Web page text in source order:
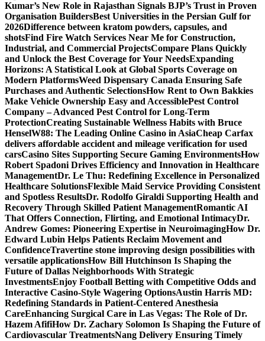
Kumar’s New Role in Rajasthan Signals BJP’s Trust in Proven
Organisation BuildersBest Universities in the Persian Gulf for
2026Difference between kratom powders, capsules, and
shotsFind Fire Watch Services Near Me for Construction,
Industrial, and Commercial ProjectsCompare Plans Quickly
and Unlock the Best Coverage for Your NeedsExpanding
Horizons: A Statistical Look at Global Sports Coverage on
Modern PlatformsWeed Dispensary Canada Ensuring Safe
Purchases and Authentic SelectionsHow Rent to Own Bakkies
Make Vehicle Ownership Easy and AccessiblePest Control
Company – Advanced Pest Control for Long-Term
ProtectionCreating Sustainable Wellness Habits with Bruce
HenselW88: The Leading Online Casino in AsiaCheap Carfax
delivers affordable accident and mileage verification for used
carsCasino Sites Supporting Secure Gaming EnvironmentsHow
Robert Spadoni Drives Efficiency and Innovation in Healthcare
ManagementDr. Le Thu: Redefining Excellence in Personalized
Healthcare SolutionsFlexible Maid Service Providing Consistent
and Spotless ResultsDr. Rodolfo Giraldi Supporting Health and
Recovery Through Skilled Patient ManagementRomantic AI
That Offers Connection, Flirting, and Emotional IntimacyDr.
Andrew Gomes: Pioneering Expertise in NeuroimagingHow Dr.
Edward Lubin Helps Patients Reclaim Movement and
ConfidenceTravertine stone improving design possibilities with
versatile applicationsHow Bill Hutchinson Is Shaping the
Future of Dallas Neighborhoods With Strategic
InvestmentsEnjoy Football Betting with Competitive Odds and
Interactive Casino-Style Wagering OptionsAustin Harris MD:
Redefining Standards in Patient-Centered Anesthesia
CareEnhancing Surgical Care in Las Vegas: The Role of Dr.
Hazem AfifiHow Dr. Zachary Solomon Is Shaping the Future of
Cardiovascular TreatmentsNang Delivery Ensuring Timely